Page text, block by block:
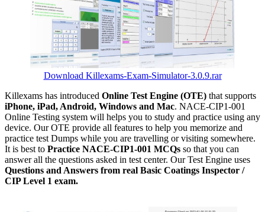
Download Killexams-Exam-Simulator-3.0.9.rar
Killexams has introduced Online Test Engine (OTE) that supports
iPhone, iPad, Android, Windows and Mac. NACE-CIP1-001
Online Testing system will helps you to study and practice using any
device. Our OTE provide all features to help you memorize and
practice test Dumps while you are travelling or visiting somewhere.
It is best to Practice NACE-CIP1-001 MCQs so that you can
answer all the questions asked in test center. Our Test Engine uses
Questions and Answers from real Basic Coatings Inspector /
CIP Level 1 exam.